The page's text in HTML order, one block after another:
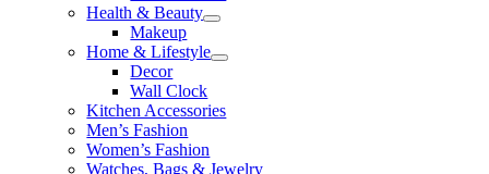
Health & Beauty
Makeup
Home & Lifestyle
Decor
Wall Clock
Kitchen Accessories
Men’s Fashion
Women’s Fashion
Watches, Bags & Jewelry